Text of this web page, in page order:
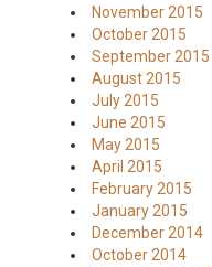
November 2015
October 2015
September 2015
August 2015
July 2015
June 2015
May 2015
April 2015
February 2015
January 2015
December 2014
October 2014